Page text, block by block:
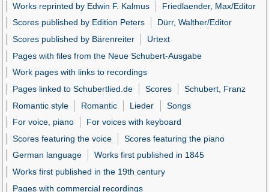
Works reprinted by Edwin F. Kalmus
Friedlaender, Max/Editor
Scores published by Edition Peters
Dürr, Walther/Editor
Scores published by Bärenreiter
Urtext
Pages with files from the Neue Schubert-Ausgabe
Work pages with links to recordings
Pages linked to Schubertlied.de
Scores
Schubert, Franz
Romantic style
Romantic Lieder
Songs
For voice, piano
For voices with keyboard
Scores featuring the voice
Scores featuring the piano
German language
Works first published in 1845
Works first published in the 19th century
Pages with commercial recordings